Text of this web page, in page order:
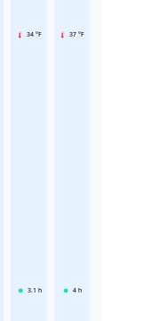
34 °F
3.1 h
37 °F
4 h